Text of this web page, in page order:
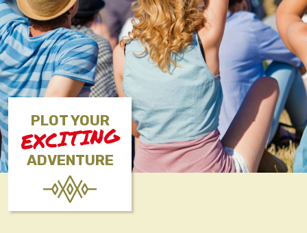
PLOT YOUR
EXCITING
ADVENTURE